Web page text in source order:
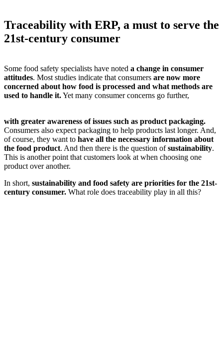
Traceability with ERP, a must to serve the
21st-century consumer
Some food safety specialists have noted a change in consumer
attitudes. Most studies indicate that consumers are now more
concerned about how food is processed and what methods are
used to handle it.Yet many consumer concerns go further,
with greater awareness of issues such as product packaging.
Consumers also expect packaging to help products last longer. And,
of course, they want to have all the necessary information about
the food product. And then there is the question ofsustainability.
This is another point that customers look at when choosing one
product over another.
In short, sustainability and food safety are priorities for the 21st-
century consumer. What role does traceability play in all this?